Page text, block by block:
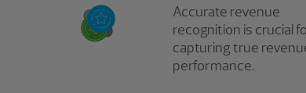
Accurate revenue
recognition is crucial
capturing true
performance.